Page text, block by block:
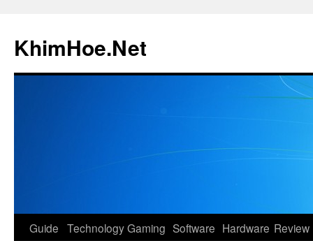
content
KhimHoe.Net
Guide TechnologyGaming Software Hardware Review